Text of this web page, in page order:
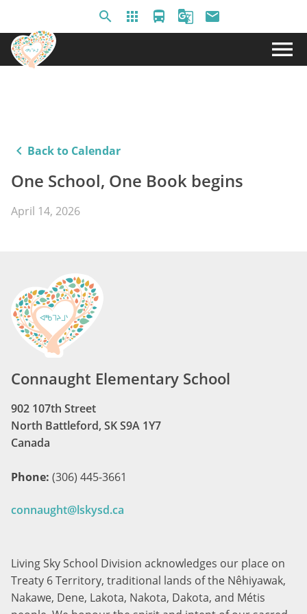
search apps directions_bus g_translate email
menu
keyboard_arrow_left Back to Calendar
One School, One Book begins
April 14, 2026
Connaught Elementary School
902 107th Street
North Battleford, SK S9A 1Y7
Canada
Phone: (306) 445-3661
connaught@lskysd.ca
Living Sky School Division acknowledges our place on
Treaty 6 Territory, traditional lands of the Nêhiyawak,
Nakawe, Dene, Lakota, Nakota, Dakota, and Métis